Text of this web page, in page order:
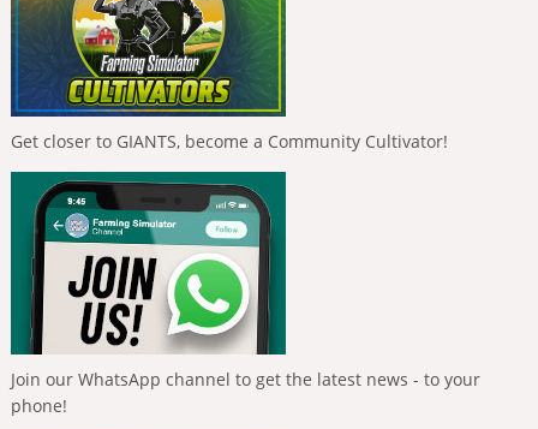
Get closer to GIANTS, become a Community Cultivator!
Join our WhatsApp channel to get the latest news - to your
phone!